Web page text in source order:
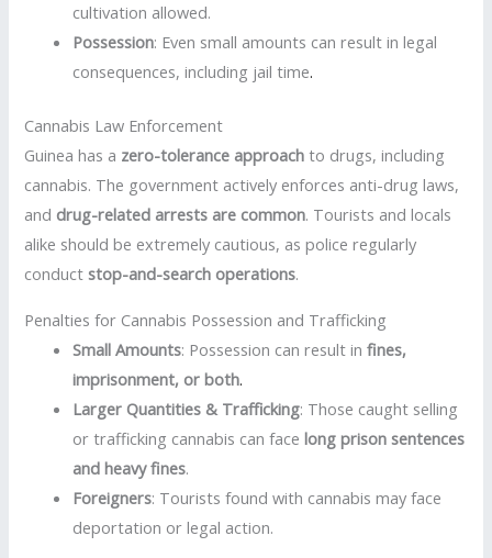
cultivation allowed.
Possession: Even small amounts can result in legal
consequences, including jail time.
Cannabis Law Enforcement
Guinea has a zero-tolerance approach to drugs, including
cannabis. The government actively enforces anti-drug laws,
and drug-related arrests are common. Tourists and locals
alike should be extremely cautious, as police regularly
conductstop-and-search operations.
Penalties for Cannabis Possession and Trafficking
Small Amounts: Possession can result infines,
imprisonment, or both.
Larger Quantities & Trafficking: Those caught selling
or trafficking cannabis can facelong prison sentences
and heavy fines.
Foreigners: Tourists found with cannabis may face
deportation or legal action.